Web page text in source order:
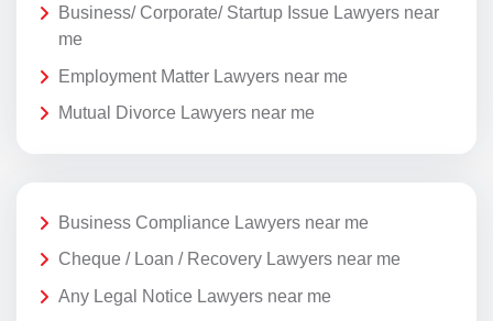
Business/ Corporate/ Startup Issue Lawyers near
me
Employment Matter Lawyers near me
Mutual Divorce Lawyers near me
Business Compliance Lawyers near me
Cheque / Loan / Recovery Lawyers near me
Any Legal Notice Lawyers near me